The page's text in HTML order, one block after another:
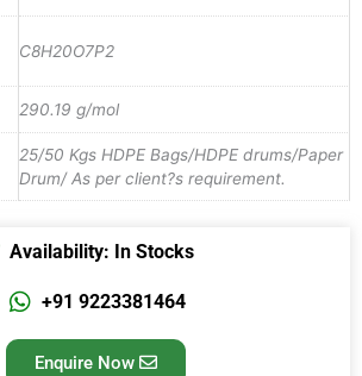
C8H20O7P2
290.19 g/mol
25/50 Kgs HDPE Bags/HDPE drums/Paper
Drum/ As per client?s requirement.
Availability: In Stocks
+91 9223381464
Enquire Now